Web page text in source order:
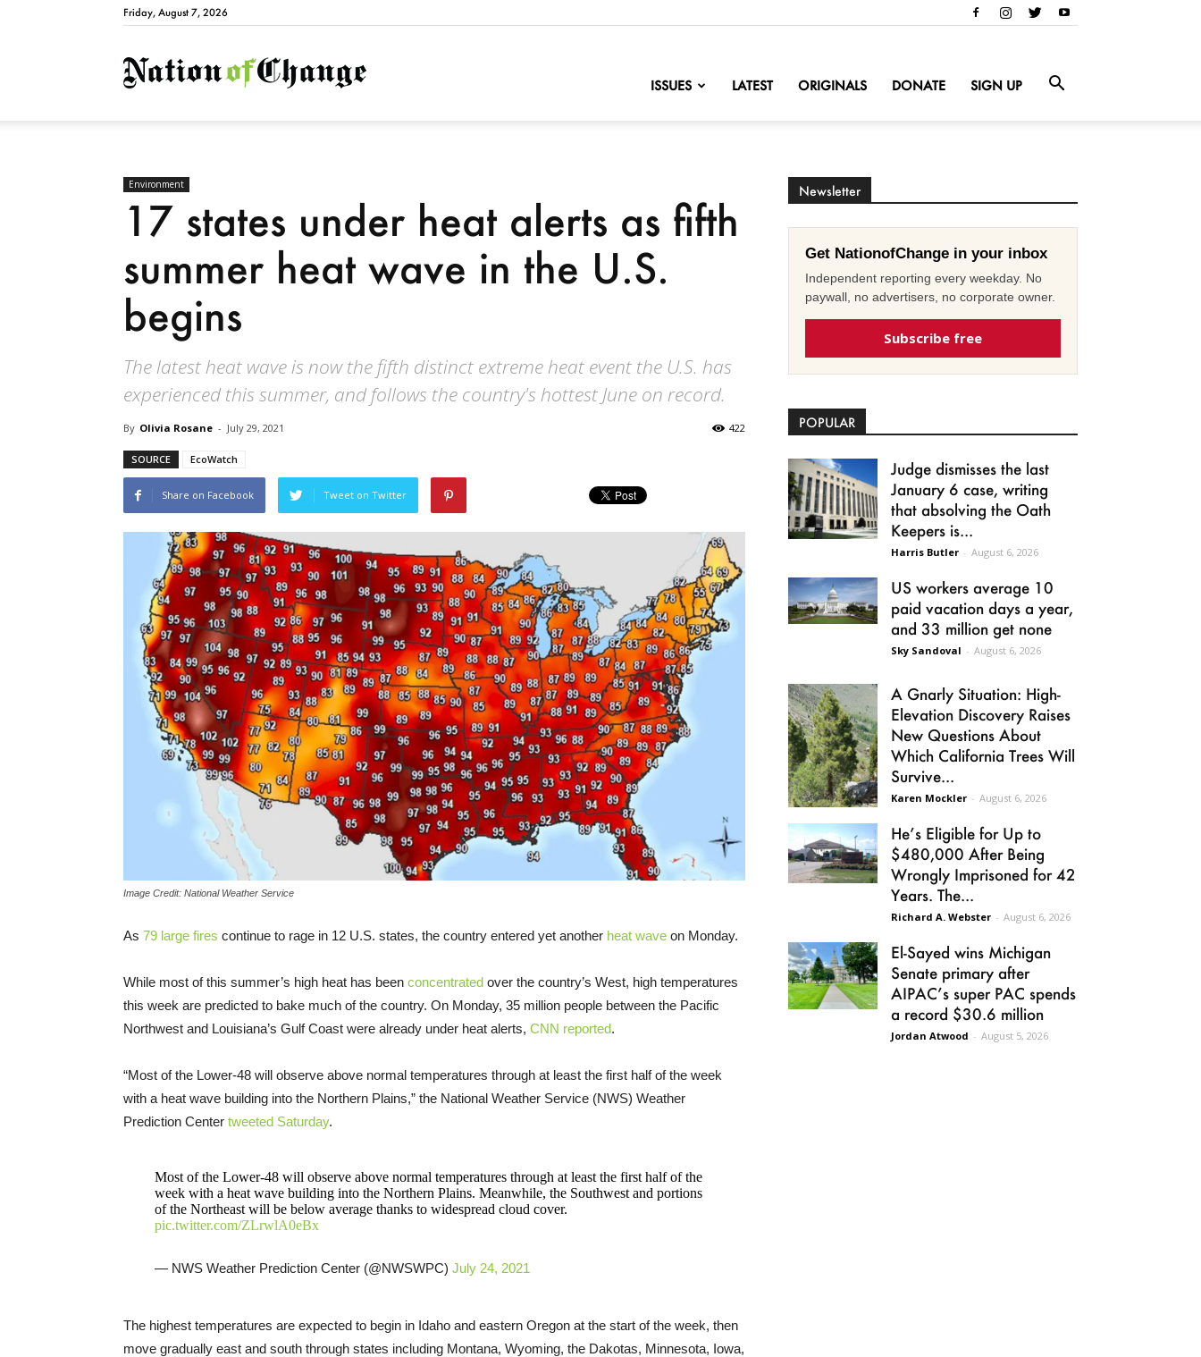
Friday, August 7, 2026
NationofChange
ISSUES LATEST ORIGINALS DONATE SIGN UP
Environment
17 states under heat alerts as fifth
summer heat wave in the U.S.
begins
The latest heat wave is now the fifth distinct extreme heat event the U.S. has
experienced this summer, and follows the country's hottest June on record.
By Olivia Rosane - July 29, 2021 422
SOURCE EcoWatch
Share on Facebook Tweet on Twitter
Image Credit: National Weather Service
As 79 large fires continue to rage in 12 U.S. states, the country entered yet another heat wave on Monday.
While most of this summer’s high heat has been concentrated over the country’s West, high temperatures
this week are predicted to bake much of the country. On Monday, 35 million people between the Pacific
Northwest and Louisiana’s Gulf Coast were already under heat alerts, CNN reported.
“Most of the Lower-48 will observe above normal temperatures through at least the first half of the week
with a heat wave building into the Northern Plains,” the National Weather Service (NWS) Weather
Prediction Center tweeted Saturday.
Most of the Lower-48 will observe above normal temperatures through at least the first half of the
week with a heat wave building into the Northern Plains. Meanwhile, the Southwest and portions
of the Northeast will be below average thanks to widespread cloud cover.
pic.twitter.com/ZLrwlA0eBx
— NWS Weather Prediction Center (@NWSWPC) July 24, 2021
The highest temperatures are expected to begin in Idaho and eastern Oregon at the start of the week, then
move gradually east and south through states including Montana, Wyoming, the Dakotas, Minnesota, Iowa,
Newsletter
Get NationofChange in your inbox
Independent reporting every weekday. No
paywall, no advertisers, no corporate owner.
Subscribe free
POPULAR
Judge dismisses the last
January 6 case, writing
that absolving the Oath
Keepers is...
Harris Butler - August 6, 2026
US workers average 10
paid vacation days a year,
and 33 million get none
Sky Sandoval - August 6, 2026
A Gnarly Situation: High-
Elevation Discovery Raises
New Questions About
Which California Trees Will
Survive...
Karen Mockler - August 6, 2026
He’s Eligible for Up to
$480,000 After Being
Wrongly Imprisoned for 42
Years. The...
Richard A. Webster - August 6, 2026
El-Sayed wins Michigan
Senate primary after
AIPAC’s super PAC spends
a record $30.6 million
Jordan Atwood - August 5, 2026